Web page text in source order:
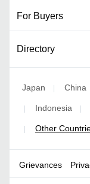
For Buyers
Directory
Japan China
Indonesia
Other
Grievances